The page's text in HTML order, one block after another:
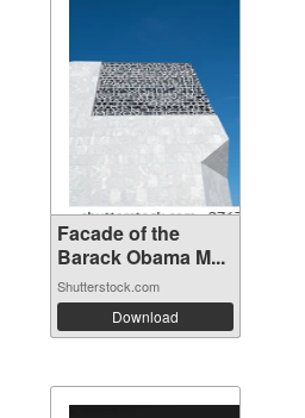
Facade of the
Barack Obama M...
Shutterstock.com
Download